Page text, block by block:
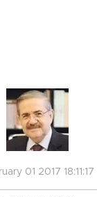
01 2017 18:11:17